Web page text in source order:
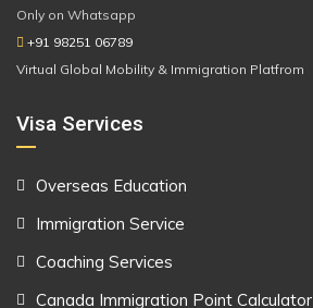
Only on Whatsapp
+91 98251 06789
Virtual Global Mobility & Immigration Platfrom
Visa Services
Overseas Education
Immigration Service
Coaching Services
Canada Immigration Point Calculator